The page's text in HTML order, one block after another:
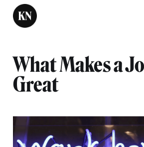
What Makes a
Great